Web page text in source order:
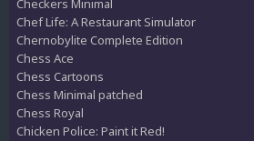
Checkers Minimal
Chef Life: A Restaurant Simulator
Chernobylite Complete Edition
Chess Ace
Chess Cartoons
Chess Minimal patched
Chess Royal
Chicken Police: Paint it Red!